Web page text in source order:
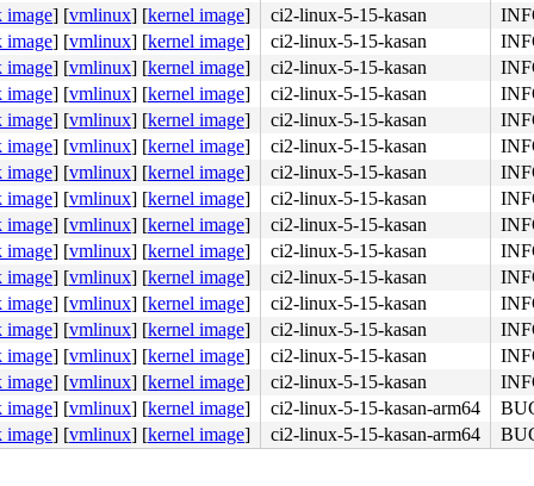
fb bf 01 00 00 00 <e8> 4f 9d 8b f7 65 8b 05 70 86
image] [vmlinux] [kernel image] ci2-linux-5-15-kasan
image] [vmlinux] [kernel image] ci2-linux-5-15-kasan
image] [vmlinux] [kernel image] ci2-linux-5-15-kasan
image] [vmlinux] [kernel image] ci2-linux-5-15-kasan
image] [vmlinux] [kernel image] ci2-linux-5-15-kasan
image] [vmlinux] [kernel image] ci2-linux-5-15-kasan
image] [vmlinux] [kernel image] ci2-linux-5-15-kasan
image] [vmlinux] [kernel image] ci2-linux-5-15-kasan
image] [vmlinux] [kernel image] ci2-linux-5-15-kasan
image] [vmlinux] [kernel image] ci2-linux-5-15-kasan
image] [vmlinux] [kernel image] ci2-linux-5-15-kasan
image] [vmlinux] [kernel image] ci2-linux-5-15-kasan
image] [vmlinux] [kernel image] ci2-linux-5-15-kasan
image] [vmlinux] [kernel image] ci2-linux-5-15-kasan
image] [vmlinux] [kernel image] ci2-linux-5-15-kasan
image] [vmlinux] [kernel image] ci2-linux-5-15-kasan-arm64
image] [vmlinux] [kernel image] ci2-linux-5-15-kasan-arm64